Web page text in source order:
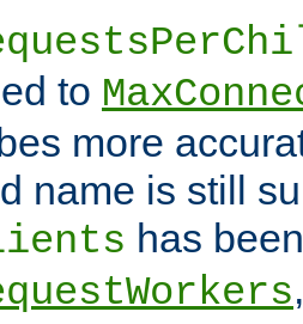
to
more
name is still
has